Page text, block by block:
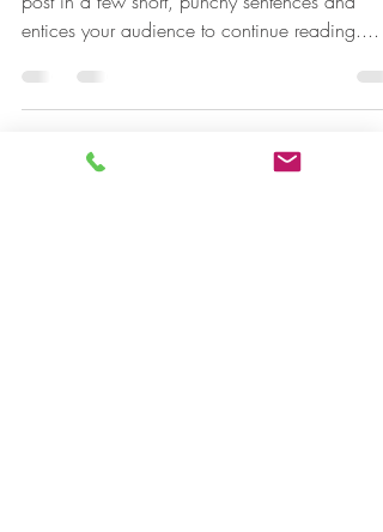
The Evolution of Design
Create a blog post subtitle that summarizes
post in a few short, punchy sentences and